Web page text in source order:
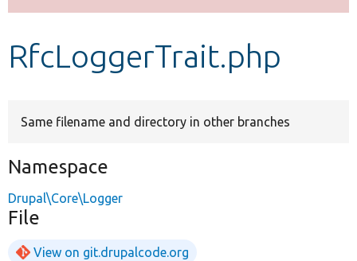
Develop for Drupal
RfcLoggerTrait.php
Same filename and directory in other branches
Namespace
Drupal\Core\Logger
File
View on git.drupalcode.org